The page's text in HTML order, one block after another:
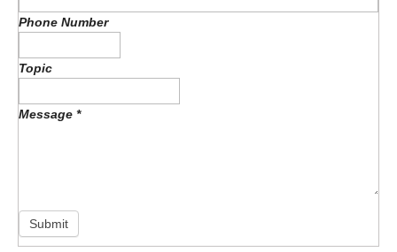
Phone Number
Topic
Message *
Submit